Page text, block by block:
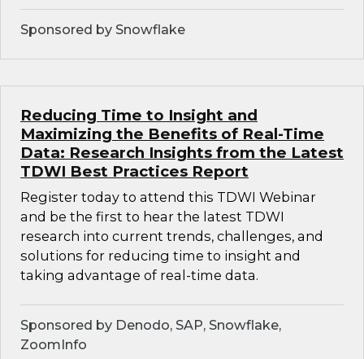
Sponsored by Snowflake
Reducing Time to Insight and
Maximizing the Benefits of Real-Time
Data: Research Insights from the Latest
TDWI Best Practices Report
Register today to attend this TDWI Webinar
and be the first to hear the latest TDWI
research into current trends, challenges, and
solutions for reducing time to insight and
taking advantage of real-time data.
Sponsored by Denodo, SAP, Snowflake,
ZoomInfo